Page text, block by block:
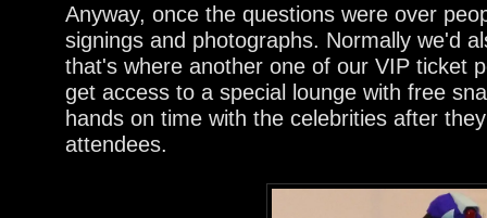
Anyway, once the questions were over
signings and photographs. Normally we'd
that's where another one of our VIP ticket
get access to a special lounge with free
hands on time with the celebrities after
attendees.